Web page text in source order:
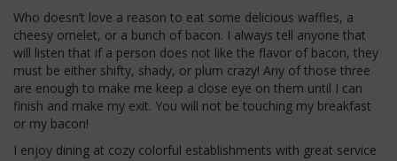
Who doesn’t love a reason to eat some delicious waffles, a
cheesy omelet, or a bunch of bacon. I always tell anyone that
will listen that if a person does not like the flavor of bacon, they
must be either shifty, shady, or plum crazy! Any of those three
are enough to make me keep a close eye on them until I can
finish and make my exit. You will not be touching my breakfast
or my bacon!
I enjoy dining at cozy colorful establishments with great service